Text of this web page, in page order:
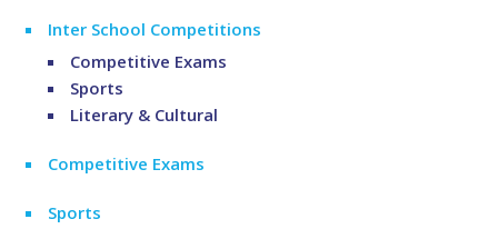
Inter School Competitions
Competitive Exams
Sports
Literary & Cultural
Competitive Exams
Sports